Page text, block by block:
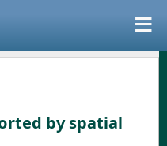
by spatial